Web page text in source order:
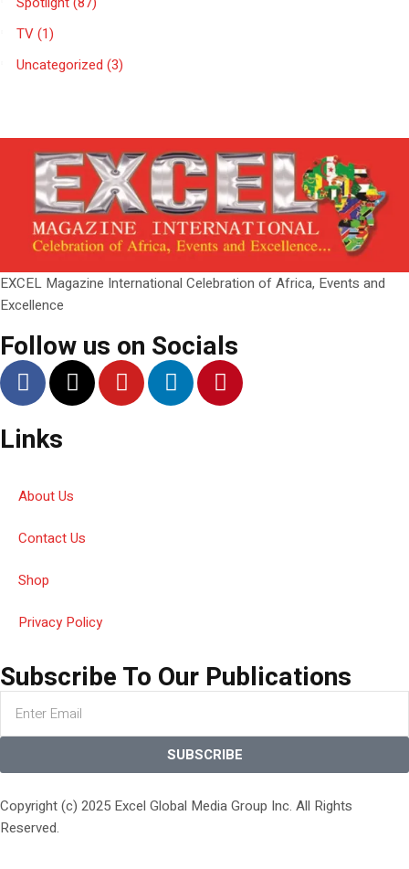
TV(1)
Uncategorized (3)
EXCEL Magazine International Celebration of Africa, Events and
Excellence
Follow us on Socials
Links
About Us
Contact Us
Shop
Privacy Policy
Subscribe To Our Publications
SUBSCRIBE
Copyright (c) 2025 Excel Global Media Group Inc. All Rights
Reserved.